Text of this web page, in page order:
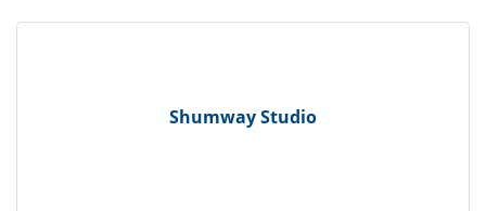
Shumway Studio